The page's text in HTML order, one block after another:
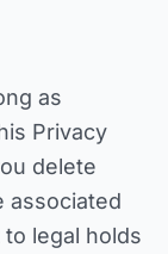
as
Privacy
delete
associated
legal holds